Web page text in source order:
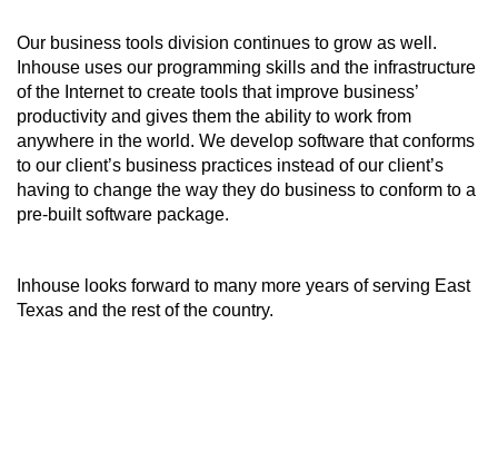
Our business tools division continues to grow as well.
Inhouse uses our programming skills and the infrastructure
of the Internet to create tools that improve business’
productivity and gives them the ability to work from
anywhere in the world. We develop software that conforms
to our client’s business practices instead of our client’s
having to change the way they do business to conform to a
pre-built software package.
Inhouse looks forward to many more years of serving East
Texas and the rest of the country.